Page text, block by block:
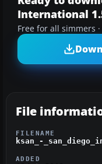
International
Free for all simmers
File
FILENAME
ADDED